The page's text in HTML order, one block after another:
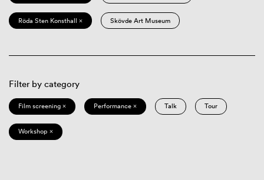
Röda Sten Konsthall × Skövde Art Museum
Filter by category
Film screening × Performance × Talk Tour
Workshop ×